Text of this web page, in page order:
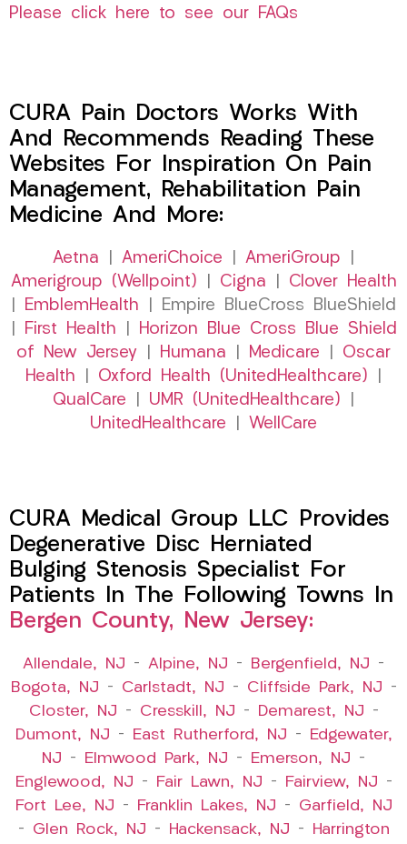
Please click here to see our FAQs
CURA Pain Doctors Works With
And Recommends Reading These
Websites For Inspiration On Pain
Management, Rehabilitation Pain
Medicine And More:
Aetna AmeriChoice AmeriGroup
Amerigroup (Wellpoint)
Cigna
Clover Health
EmblemHealth | Empire BlueCross BlueShield
First Health
Horizon Blue Cross Blue Shield
of New Jersey
Humana Medicare
Oscar
Health
Oxford Health (UnitedHealthcare)
QualCare
UMR (UnitedHealthcare)
UnitedHealthcare
WellCare
CURA Medical Group LLC Provides
Degenerative Disc Herniated
Bulging Stenosis Specialist For
Patients In The Following Towns In
Bergen County, New Jersey:
Allendale, NJ – Alpine, NJ – Bergenfield, NJ –
Bogota, NJ – Carlstadt, NJ – Cliffside Park, NJ –
Closter, NJ – Cresskill, NJ – Demarest, NJ –
Dumont, NJ – East Rutherford, NJ –
Edgewater,
NJ – Elmwood Park, NJ – Emerson, NJ –
Englewood, NJ – Fair Lawn, NJ – Fairview, NJ –
Fort Lee, NJ – Franklin Lakes, NJ – Garfield, NJ
– Glen Rock, NJ – Hackensack, NJ –
Harrington